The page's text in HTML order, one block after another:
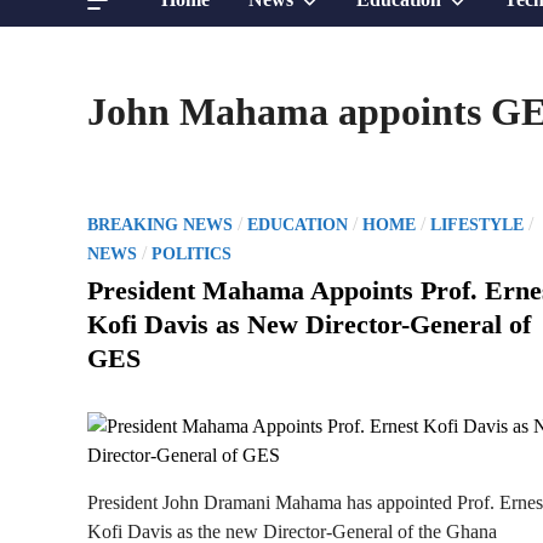
menu menu
John Mahama appoints
P
o
s
e
d
n
BREAKING NEWS / EDUCATION / HOME / LIFESTYLE /
NEWS / POLITICS
President Mahama Appoints Prof.
Kofi Davis as New Director-General of
GES
President John Dramani Mahama has appointed Prof.
Kofi Davis as the new Director-General of the Ghana